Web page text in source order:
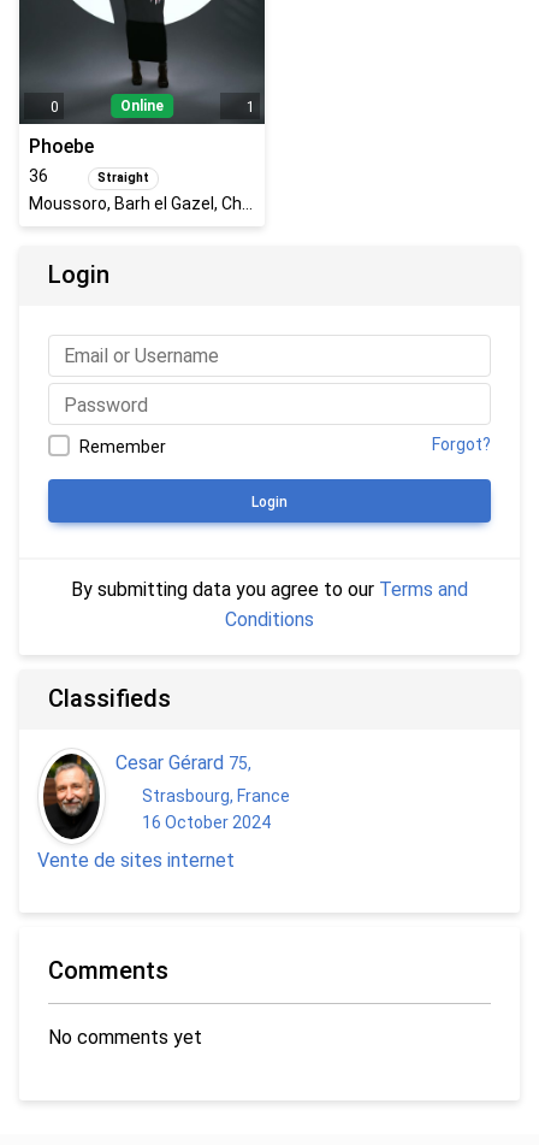
0 Online 1
Phoebe
36 Straight
Login
Remember Forgot?
Login
By submitting data you agree to our Terms and
Conditions
Classifieds
Cesar Gérard 75,
Strasbourg, France
16 October 2024
Vente de sites internet
Comments
No comments yet